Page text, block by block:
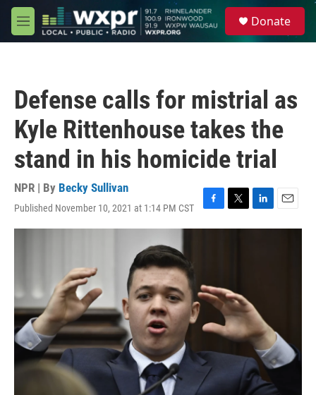
Skip to main content
M
e
Donate
Defense calls for mistrial as
Kyle Rittenhouse takes the
stand in his homicide trial
NPR | By Becky Sullivan
Published November 10, 2021 at 1:14 PM CST
F
a
o
k
T
w
r
L
i
n
E
m